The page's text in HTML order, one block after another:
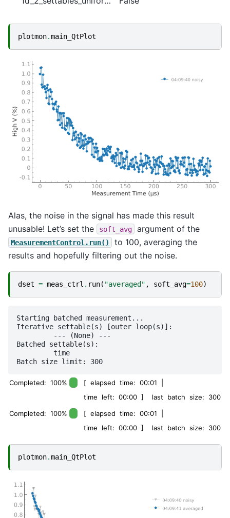
plotmon.main_QtPlot
Alas, the noise in the signal has made this result
unusable! Let’s set the
soft_avg argument of the
MeasurementControl.run()
to 100, averaging the
results and hopefully filtering out the noise.
dset = meas_ctrl . run( "averaged" , soft_avg=100)
Starting batched measurement...
Iterative settable(s) [outer loop(s)]:
Batched settable(s):
Completed: 100%
[ elapsed time: 00:01 |
time left: 00:00 ] last batch size: 300
Completed: 100%
[ elapsed time: 00:01 |
time left: 00:00 ] last batch size: 300
plotmon.main_QtPlot